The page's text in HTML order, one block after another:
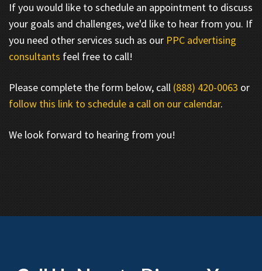
If you would like to schedule an appointment to discuss
your goals and challenges, we'd like to hear from you. If
you need other services such as our PPC advertising
consultants feel free to call!
Please complete the form below, call (888) 420-0063 or
follow this link to schedule a call on our calendar.
We look forward to hearing from you!